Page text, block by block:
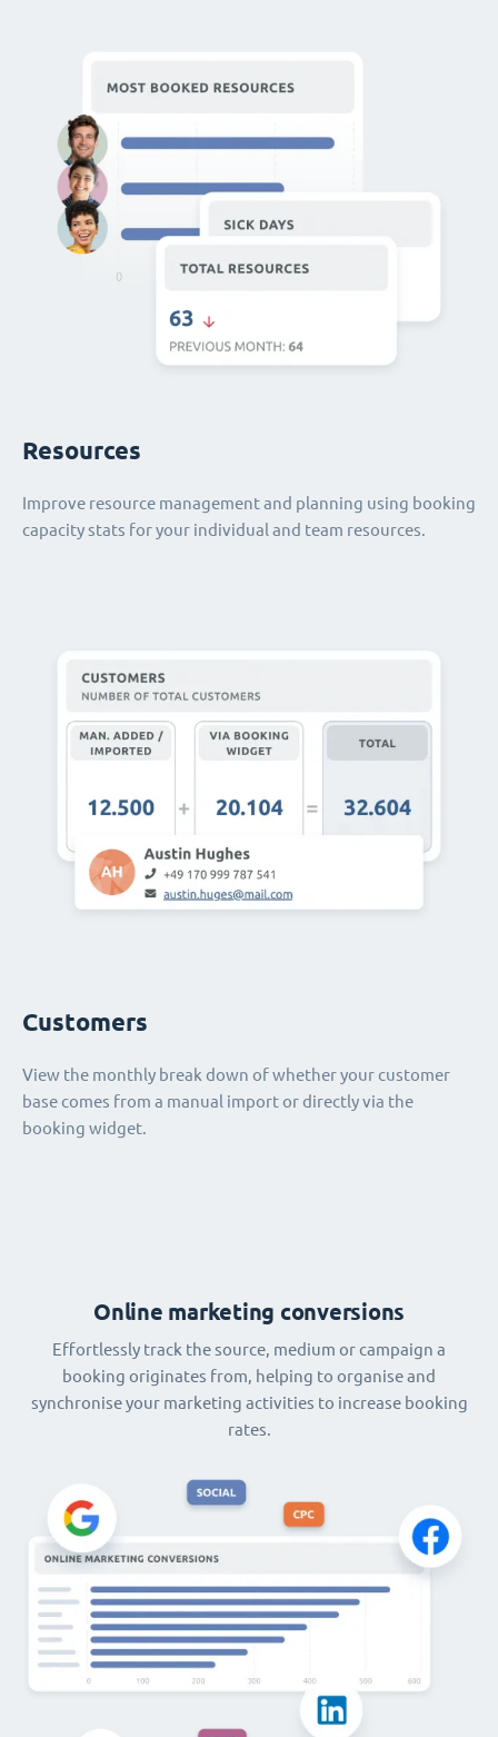
Resources
Improve resource management and planning using booking
capacity stats for your individual and team resources.
Customers
View the monthly break down of whether your customer
base comes from a manual import or directly via the
booking widget.
Online marketing conversions
Effortlessly track the source, medium or campaign a
booking originates from, helping to organise and
synchronise your marketing activities to increase booking
rates.